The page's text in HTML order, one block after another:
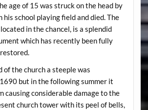
age of 15 was struck on the head by
his school playing field and died. The
in the chancel, is a splendid
which has recently been fully
of the church a steeple was
but in the following summer it
causing considerable damage to the
church tower with its peel of bells,